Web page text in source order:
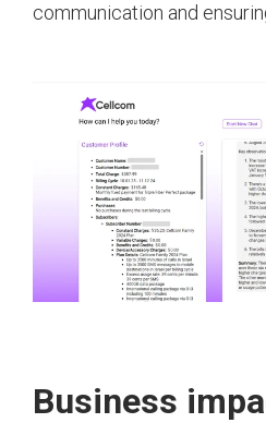
communication and
Business